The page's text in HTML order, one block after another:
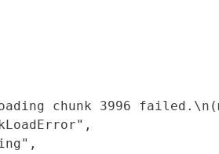
chunk 3996